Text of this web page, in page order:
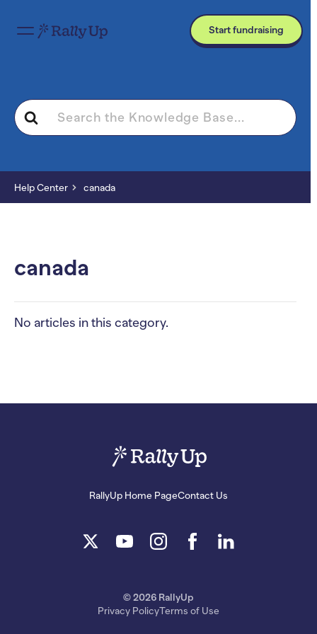
Start fundraising
Search
For
Help Center canada
canada
No articles in this category.
RallyUp Home PageContact Us
© 2026 RallyUp
Privacy PolicyTerms of Use